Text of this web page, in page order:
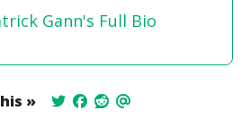
Gann's Full Bio
»